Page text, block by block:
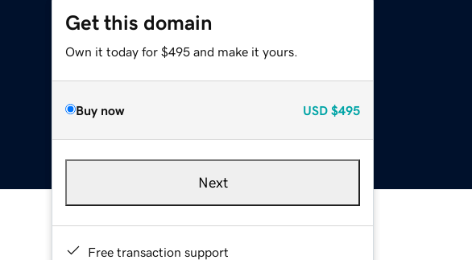
Get this domain
Own it today for $495 and make it yours.
Buy now USD $495
Next
Free transaction support